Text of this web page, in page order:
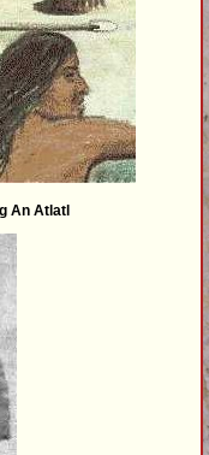
An Atlatl